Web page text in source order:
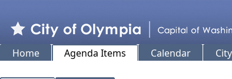
Home Agenda Items Calendar